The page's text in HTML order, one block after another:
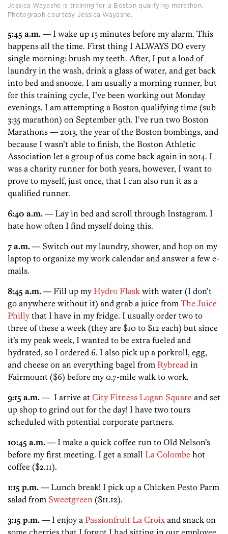
Jessica Wayashe is training for a Boston qualifying marathon.
Photograph courtesy Jessica Wayashe.
5:45 a.m. — I wake up 15 minutes before my alarm. This
happens all the time. First thing I ALWAYS DO every
single morning: brush my teeth. After, I put a load of
laundry in the wash, drink a glass of water, and get back
into bed and snooze. I am usually a morning runner, but
for this training cycle, I’ve been working out Monday
evenings. I am attempting a Boston qualifying time (sub
3:35 marathon) on September 9th. I’ve run two Boston
Marathons — 2013, the year of the Boston bombings, and
because I wasn’t able to finish, the Boston Athletic
Association let a group of us come back again in 2014. I
was a charity runner for both years, however, I want to
prove to myself, just once, that I can also run it as a
qualified runner.
6:40 a.m. — Lay in bed and scroll through Instagram. I
hate how often I find myself doing this.
7 a.m. — Switch out my laundry, shower, and hop on my
laptop to organize my work calendar and answer a few e-
mails.
8:45 a.m. — Fill up my Hydro Flask with water (I don’t
go anywhere without it) and grab a juice from The Juice
Philly that I have in my fridge. I usually order two to
three of these a week (they are $10 to $12 each) but since
it’s my peak week, I wanted to be extra fueled and
hydrated, so I ordered 6. I also pick up a porkroll, egg,
and cheese on an everything bagel from Rybread in
Fairmount ($6) before my 0.7-mile walk to work.
9:15 a.m. — I arrive at City Fitness Logan Square and set
up shop to grind out for the day! I have two tours
scheduled with potential corporate partners.
10:45 a.m. — I make a quick coffee run to Old Nelson’s
before my first meeting. I get a small La Colombe hot
coffee ($2.11).
1:15 p.m. — Lunch break! I pick up a Chicken Pesto Parm
salad from Sweetgreen ($11.12).
3:15 p.m. — I enjoy a Passionfruit La Croix and snack on
some cherries that I forgot I had sitting in our employee